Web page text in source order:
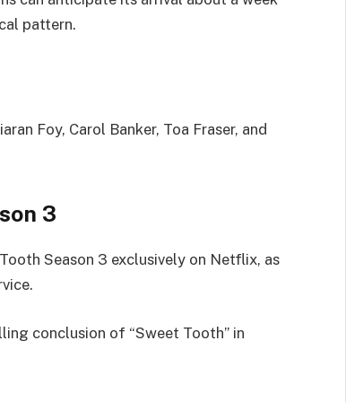
pattern.
Foy, Carol Banker, Toa Fraser, and
3
Season 3 exclusively on Netflix, as
conclusion of “Sweet Tooth” in